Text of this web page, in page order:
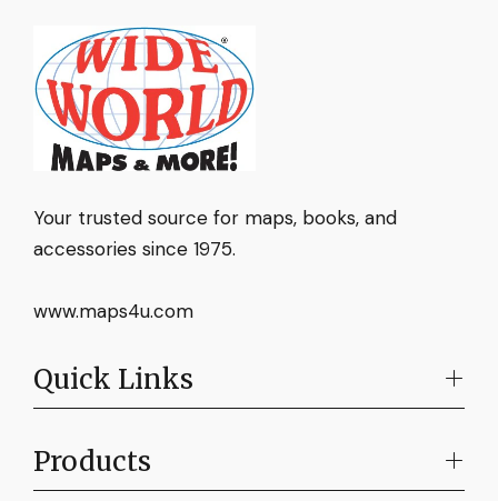
Your trusted source for maps, books, and
accessories since 1975.
www.maps4u.com
Quick Links
Products